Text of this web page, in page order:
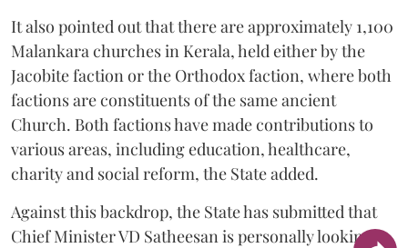
It also pointed out that there are approximately 1,100
Malankara churches in Kerala, held either by the
Jacobite faction or the Orthodox faction, where both
factions are constituents of the same ancient
Church. Both factions have made contributions to
various areas, including education, healthcare,
charity and social reform, the State added.
Against this backdrop, the State has submitted that
Chief Minister VD Satheesan is personally looking